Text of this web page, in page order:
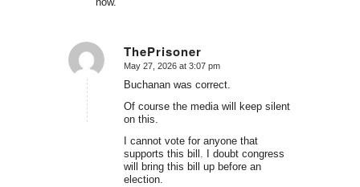
ThePrisoner
says:
May 27, 2026 at 3:07 pm
Buchanan was correct.
Of course the media will keep silent
on this.
I cannot vote for anyone that
supports this bill. I doubt congress
will bring this bill up before an
election.